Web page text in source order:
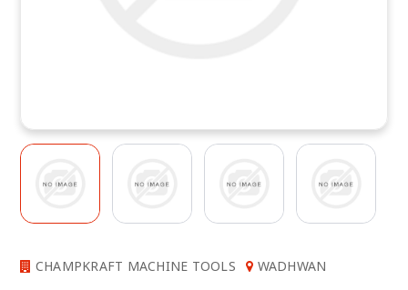
CHAMPKRAFT MACHINE TOOLS WADHWAN